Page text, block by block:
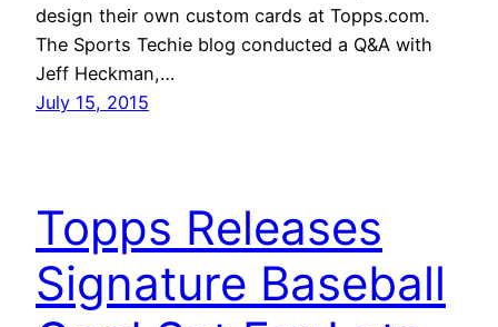
design their own custom cards at Topps.com.
The Sports Techie blog conducted a Q&A with
Jeff Heckman,…
July 15, 2015
Topps Releases
Signature Baseball